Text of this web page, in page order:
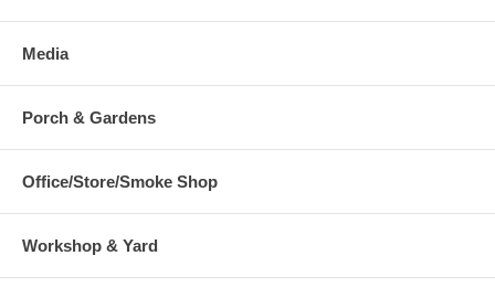
Media
Porch & Gardens
Office/Store/Smoke Shop
Workshop & Yard